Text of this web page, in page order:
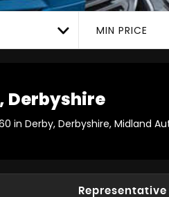
MIN PRICE
Derbyshire
in Derby, Derbyshire, Midland
Representative